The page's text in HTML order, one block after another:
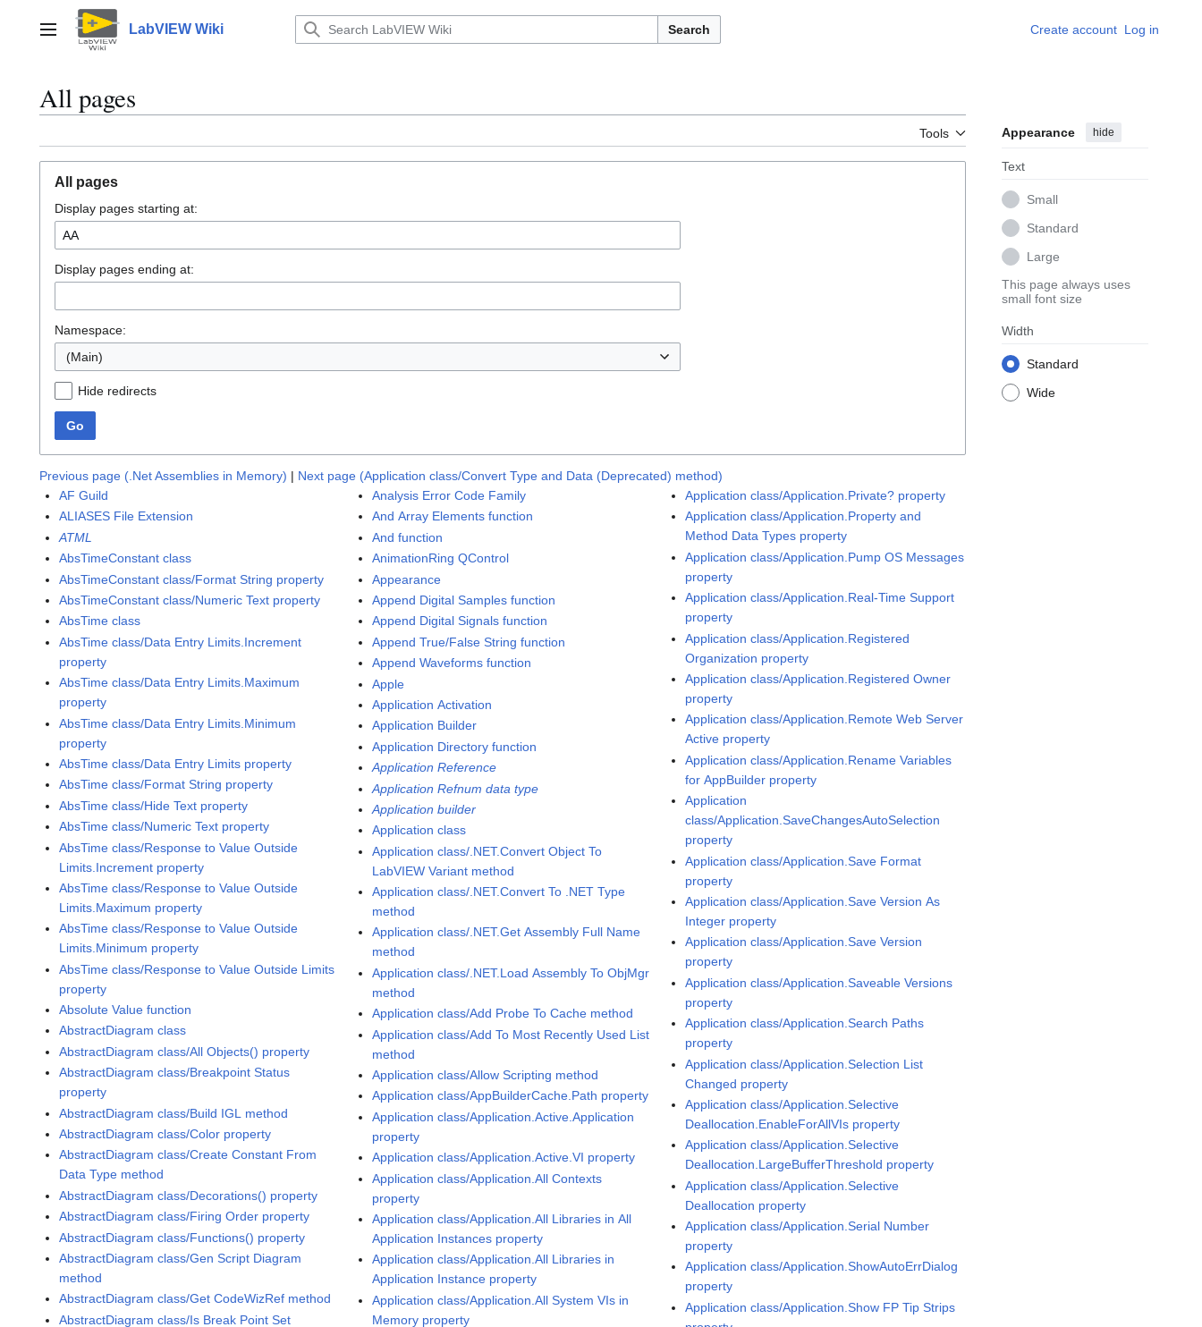
contentMain menu LabVIEW Wiki Search Create account Log in
All pages
Tools Appearance hide
Text
Small
Standard
Large
This page always uses
small font size
Width
Standard
Wide
All pages
Display pages starting at:
Display pages ending at:
Namespace:
(Main)
Hide redirects
Go
Previous page (.Net Assemblies in Memory) | Next page (Application class/Convert Type and Data (Deprecated) method)
AF Guild
ALIASES File Extension
ATML
AbsTimeConstant class
AbsTimeConstant class/Format String property
AbsTimeConstant class/Numeric Text property
AbsTime class
AbsTime class/Data Entry Limits.Increment
property
AbsTime class/Data Entry Limits.Maximum
property
AbsTime class/Data Entry Limits.Minimum
property
AbsTime class/Data Entry Limits property
AbsTime class/Format String property
AbsTime class/Hide Text property
AbsTime class/Numeric Text property
AbsTime class/Response to Value Outside
Limits.Increment property
AbsTime class/Response to Value Outside
Limits.Maximum property
AbsTime class/Response to Value Outside
Limits.Minimum property
AbsTime class/Response to Value Outside Limits
property
Absolute Value function
AbstractDiagram class
AbstractDiagram class/All Objects() property
AbstractDiagram class/Breakpoint Status
property
AbstractDiagram class/Build IGL method
AbstractDiagram class/Color property
AbstractDiagram class/Create Constant From
Data Type method
AbstractDiagram class/Decorations() property
AbstractDiagram class/Firing Order property
AbstractDiagram class/Functions() property
AbstractDiagram class/Gen Script Diagram
method
AbstractDiagram class/Get CodeWizRef method
AbstractDiagram class/Is Break Point Set
Analysis Error Code Family
And Array Elements function
And function
AnimationRing QControl
Appearance
Append Digital Samples function
Append Digital Signals function
Append True/False String function
Append Waveforms function
Apple
Application Activation
Application Builder
Application Directory function
Application Reference
Application Refnum data type
Application builder
Application class
Application class/.NET.Convert Object To
LabVIEW Variant method
Application class/.NET.Convert To .NET Type
method
Application class/.NET.Get Assembly Full Name
method
Application class/.NET.Load Assembly To ObjMgr
method
Application class/Add Probe To Cache method
Application class/Add To Most Recently Used List
method
Application class/Allow Scripting method
Application class/AppBuilderCache.Path property
Application class/Application.Active.Application
property
Application class/Application.Active.VI property
Application class/Application.All Contexts
property
Application class/Application.All Libraries in All
Application Instances property
Application class/Application.All Libraries in
Application Instance property
Application class/Application.All System VIs in
Memory property
Application class/Application.Private? property
Application class/Application.Property and
Method Data Types property
Application class/Application.Pump OS Messages
property
Application class/Application.Real-Time Support
property
Application class/Application.Registered
Organization property
Application class/Application.Registered Owner
property
Application class/Application.Remote Web Server
Active property
Application class/Application.Rename Variables
for AppBuilder property
Application
class/Application.SaveChangesAutoSelection
property
Application class/Application.Save Format
property
Application class/Application.Save Version As
Integer property
Application class/Application.Save Version
property
Application class/Application.Saveable Versions
property
Application class/Application.Search Paths
property
Application class/Application.Selection List
Changed property
Application class/Application.Selective
Deallocation.EnableForAllVIs property
Application class/Application.Selective
Deallocation.LargeBufferThreshold property
Application class/Application.Selective
Deallocation property
Application class/Application.Serial Number
property
Application class/Application.ShowAutoErrDialog
property
Application class/Application.Show FP Tip Strips